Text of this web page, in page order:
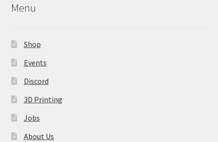
Menu
Shop
Events
Discord
3D Printing
Jobs
About Us